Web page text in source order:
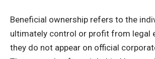
Beneficial ownership refers to the
ultimately control or profit from legal
they do not appear on official